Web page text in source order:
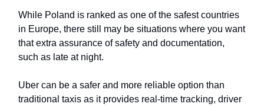
While Poland is ranked as one of the safest countries
in Europe, there still may be situations where you want
that extra assurance of safety and documentation,
such as late at night.
Uber can be a safer and more reliable option than
traditional taxis as it provides real-time tracking, driver